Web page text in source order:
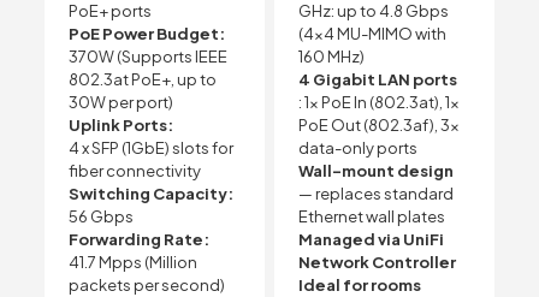
PoE+ ports
PoE Power Budget:
370W (Supports IEEE
802.3at PoE+, up to
30W per port)
Uplink Ports:
4 x SFP (1GbE) slots for
fiber connectivity
Switching Capacity:
56 Gbps
Forwarding Rate:
41.7 Mpps (Million
packets per second)
GHz: up to 4.8 Gbps
(4×4 MU-MIMO with
160 MHz)
4 Gigabit LAN ports
: 1x PoE In (802.3at), 1x
PoE Out (802.3af), 3x
data-only ports
Wall-mount design
— replaces standard
Ethernet wall plates
Managed via UniFi
Network Controller
Ideal for rooms